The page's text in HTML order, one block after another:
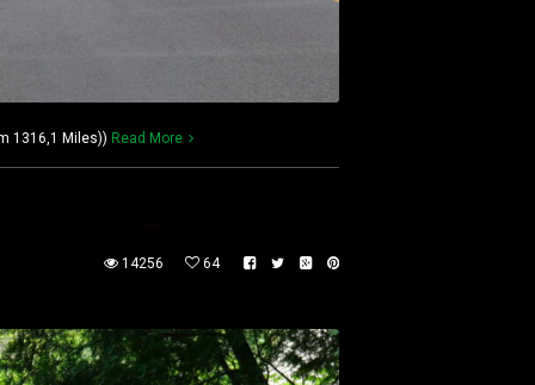
1316,1 Miles)) Read More
14256 64